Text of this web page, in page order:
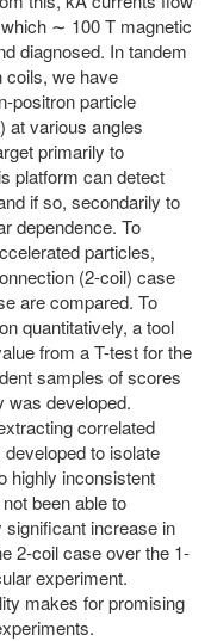
∼ 100 T magnetic
diagnosed. In tandem
coils, we have
positron particle
at various angles
primarily to
platform can detect
if so, secondarily to
dependence. To
particles,
(2-coil) case
are compared. To
quantitatively, a tool
from a T-test for the
samples of scores
was developed.
correlated
to isolate
highly inconsistent
been able to
increase in
2-coil case over the 1-
experiment.
makes for promising